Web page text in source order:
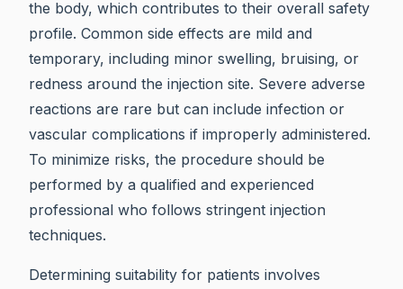
the body, which contributes to their overall safety
profile. Common side effects are mild and
temporary, including minor swelling, bruising, or
redness around the injection site. Severe adverse
reactions are rare but can include infection or
vascular complications if improperly administered.
To minimize risks, the procedure should be
performed by a qualified and experienced
professional who follows stringent injection
techniques.
Determining suitability for patients involves